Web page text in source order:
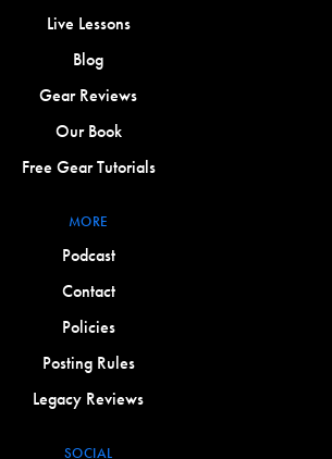
Live Lessons
Blog
Gear Reviews
Our Book
Free Gear Tutorials
MORE
Podcast
Contact
Policies
Posting Rules
Legacy Reviews
SOCIAL